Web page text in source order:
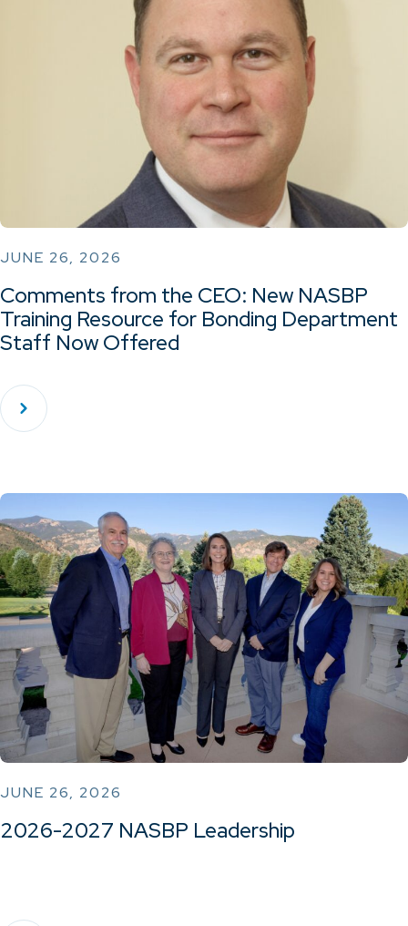
JUNE 26, 2026
Comments from the CEO: New NASBP
Training Resource for Bonding Department
Staff Now Offered
JUNE 26, 2026
2026-2027 NASBP Leadership